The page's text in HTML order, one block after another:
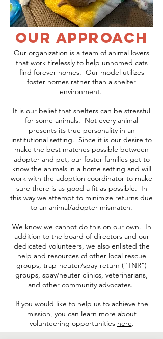
our approach
Our organization is a team of animal lovers
that work tirelessly to help unhomed cats
find forever homes. Our model utilizes
foster homes rather than a shelter
environment.
It is our belief that shelters can be stressful
for some animals. Not every animal
presents its true personality in an
institutional setting. Since it is our desire to
make the best matches possible between
adopter and pet, our foster families get to
know the animals in a home setting and will
work with the adoption coordinator to make
sure there is as good a fit as possible. In
this way we attempt to minimize returns due
to an animal/adopter mismatch.
We know we cannot do this on our own. In
addition to the board of directors and our
dedicated volunteers, we also enlisted the
help and resources of other local rescue
groups, trap-neuter/spay-return (“TNR”)
groups, spay/neuter clinics, veterinarians,
and other community advocates.
If you would like to help us to achieve the
mission, you can learn more about
volunteering opportunities here.